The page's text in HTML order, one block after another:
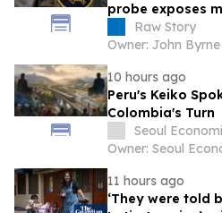
probe exposes
agentsRaw Story
Owner: John
10 hours ago
Peru's Keiko
Colombia's Turn
Seoul
Owner: Seoul
11 hours ago
‘They were told